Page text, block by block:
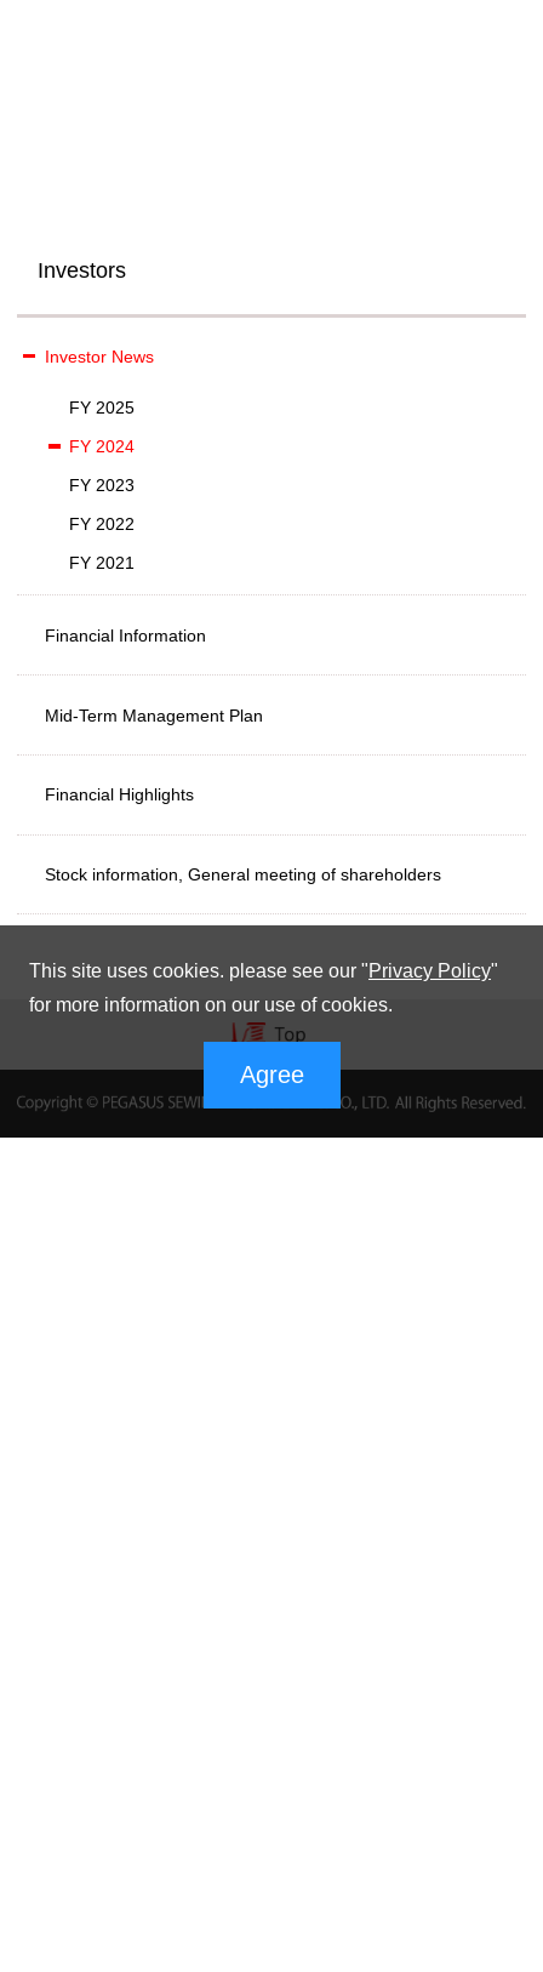
Investors
Investor News
FY 2025
FY 2024
FY 2023
FY 2022
FY 2021
Financial Information
Mid-Term Management Plan
Financial Highlights
Stock information, General meeting of shareholders
This site uses cookies. please see our "Privacy Policy"
for more information on our use of cookies.
Agree